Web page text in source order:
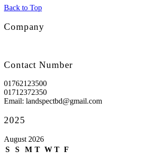
Back to Top
Company
Contact Number
01762123500
01712372350
Email: landspectbd@gmail.com
2025
August 2026
S
S M T W T F